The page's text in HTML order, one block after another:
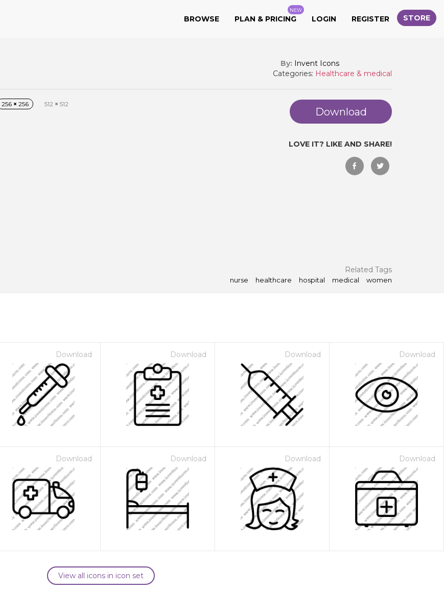
BROWSE PLAN & PRICING
NEW
LOGIN REGISTER STORE
By: Invent Icons
Categories: Healthcare & medical
256 × 256 512 × 512
Download
LOVE IT? LIKE AND SHARE!
Related Tags
nurse healthcare hospital medical women
Download Download Download Download
Download Download Download Download
View all icons in icon set